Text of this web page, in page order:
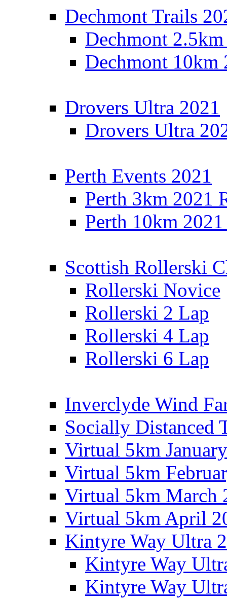
Dechmont Trails
Dechmont
Dechmont 10km
Drovers Ultra 2021
Drovers Ultra
Perth Events 2021
Perth 3km 2021
Perth 10km
Scottish Rollerski
Rollerski Novice
Rollerski 2 Lap
Rollerski 4 Lap
Rollerski 6 Lap
Inverclyde Wind
Socially Distanced
Virtual 5km
Virtual 5km
Virtual 5km March
Virtual 5km April
Kintyre Way Ultra
Kintyre Way
Kintyre Way